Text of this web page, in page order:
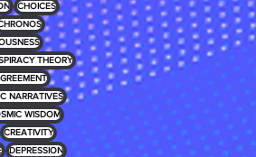
CHOICES
THEORY
NARRATIVES
WISDOM
CREATIVITY
DEPRESSION